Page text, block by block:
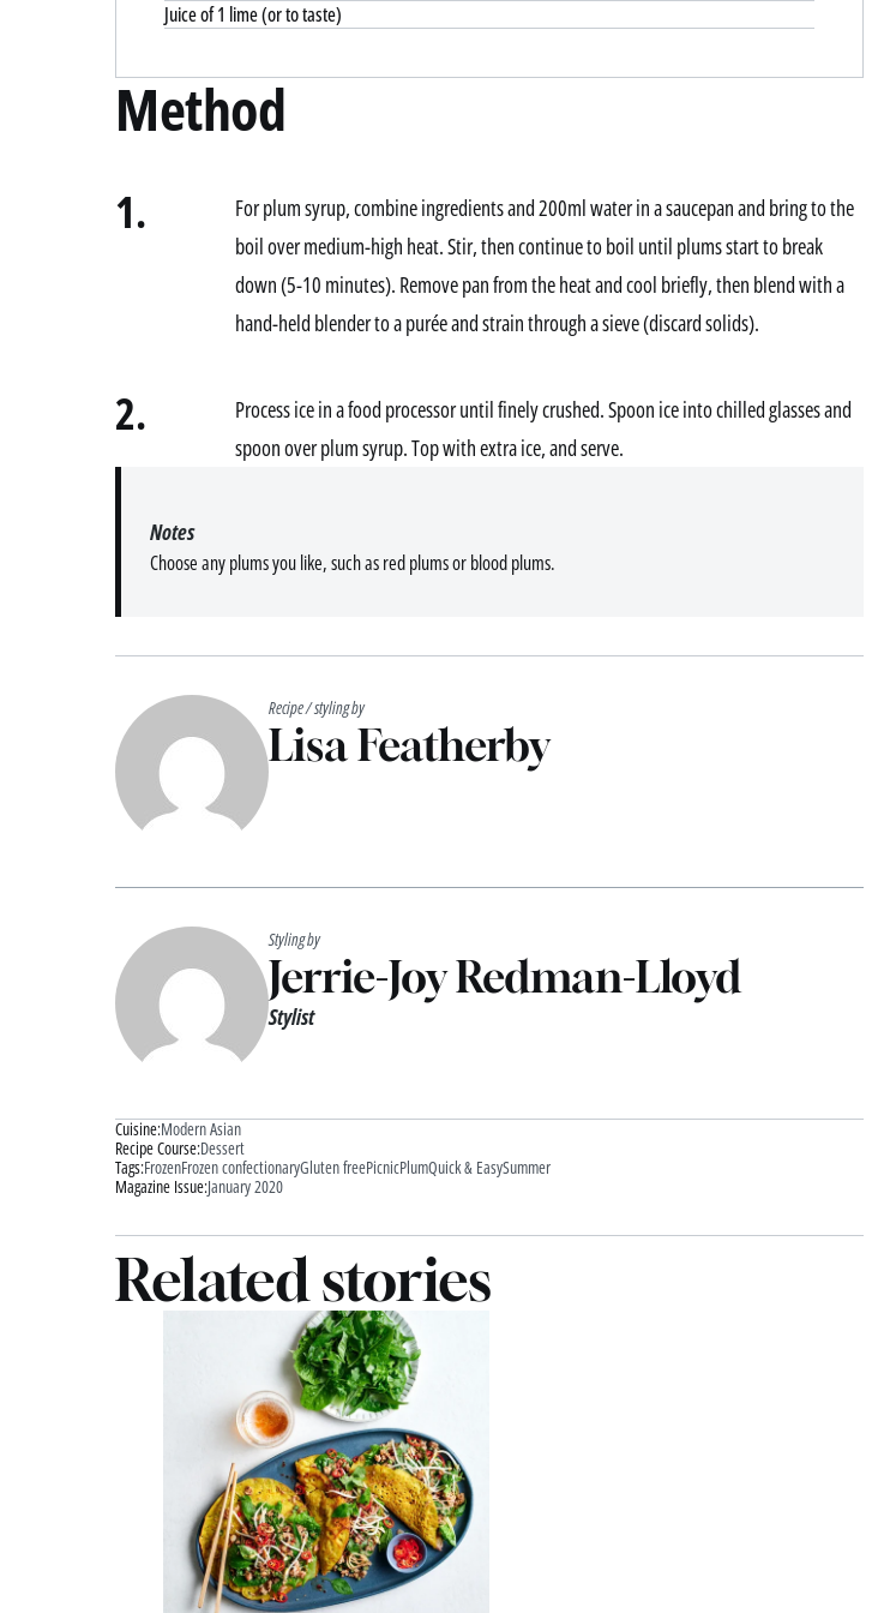
Juice of 1 lime (or to taste)
Method
1.
For plum syrup, combine ingredients and 200ml water in a saucepan and bring to the
boil over medium-high heat. Stir, then continue to boil until plums start to break
down (5-10 minutes). Remove pan from the heat and cool briefly, then blend with a
hand-held blender to a purée and strain through a sieve (discard solids).
2.
Process ice in a food processor until finely crushed. Spoon ice into chilled glasses and
spoon over plum syrup. Top with extra ice, and serve.
Choose any plums you like, such as red plums or blood plums.
Notes
Recipe / styling by
Lisa Featherby
Styling by
Jerrie-Joy Redman-Lloyd
Stylist
Cuisine:Modern Asian
Recipe Course:Dessert
Tags:FrozenFrozen confectionaryGluten freePicnicPlumQuick & EasySummer
Magazine Issue:January 2020
Related stories